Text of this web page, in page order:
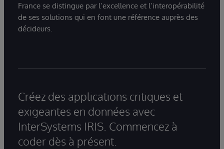
France se distingue par l’excellence et l’interopérabilité
de ses solutions qui en font une référence auprès des
décideurs.
Créez des applications critiques et
exigeantes en données avec
InterSystems IRIS. Commencez à
coder dès à présent.